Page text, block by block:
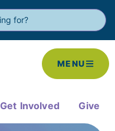
MENU
Get Involved Give